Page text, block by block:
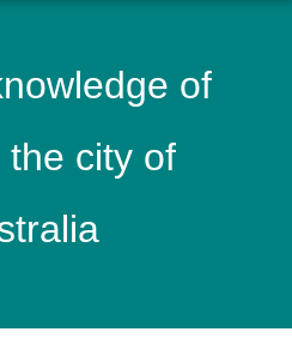
of
the city of